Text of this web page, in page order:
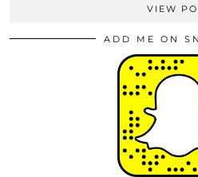
VIEW
ADD ME ON